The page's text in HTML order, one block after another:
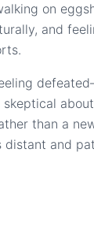
on
and
than a
and